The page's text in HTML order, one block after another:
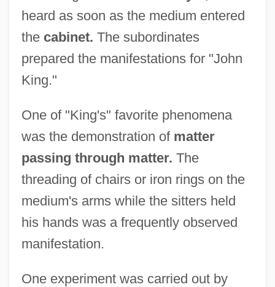
heard as soon as the medium entered
the cabinet. The subordinates
prepared the manifestations for "John
King."
One of "King's" favorite phenomena
was the demonstration of matter
passing through matter. The
threading of chairs or iron rings on the
medium's arms while the sitters held
his hands was a frequently observed
manifestation.
One experiment was carried out by